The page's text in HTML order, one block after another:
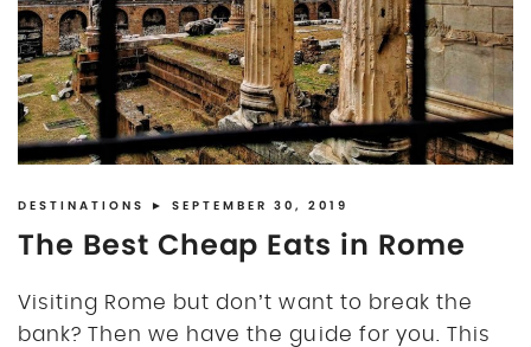
DESTINATIONS ► SEPTEMBER 30, 2019
The Best Cheap Eats in Rome
Visiting Rome but don’t want to break the
bank? Then we have the guide for you. This